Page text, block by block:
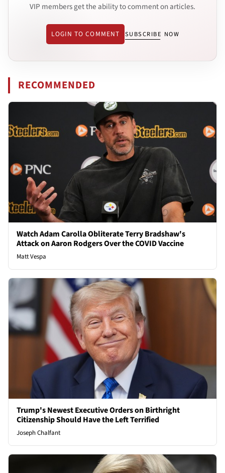
VIP members get the ability to comment on articles.
LOGIN TO COMMENT SUBSCRIBE NOW
RECOMMENDED
Watch Adam Carolla Obliterate Terry Bradshaw's
Attack on Aaron Rodgers Over the COVID Vaccine
Matt Vespa
Trump's Newest Executive Orders on Birthright
Citizenship Should Have the Left Terrified
Joseph Chalfant